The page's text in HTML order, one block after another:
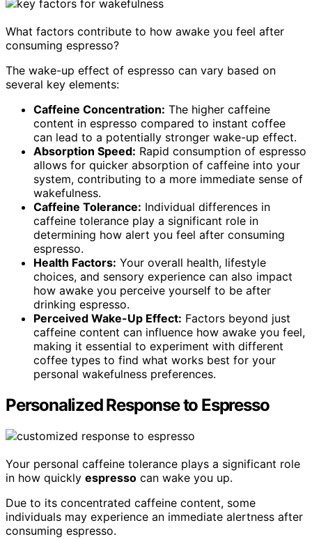
What factors contribute to how awake you feel after
consuming espresso?
The wake-up effect of espresso can vary based on
several key elements:
Caffeine Concentration: The higher caffeine
content in espresso compared to instant coffee
can lead to a potentially stronger wake-up effect.
Absorption Speed: Rapid consumption of espresso
allows for quicker absorption of caffeine into your
system, contributing to a more immediate sense of
wakefulness.
Caffeine Tolerance: Individual differences in
caffeine tolerance play a significant role in
determining how alert you feel after consuming
espresso.
Health Factors: Your overall health, lifestyle
choices, and sensory experience can also impact
how awake you perceive yourself to be after
drinking espresso.
Perceived Wake-Up Effect: Factors beyond just
caffeine content can influence how awake you feel,
making it essential to experiment with different
coffee types to find what works best for your
personal wakefulness preferences.
Personalized Response to Espresso
Your personal caffeine tolerance plays a significant role
in how quickly espresso can wake you up.
Due to its concentrated caffeine content, some
individuals may experience an immediate alertness after
consuming espresso.